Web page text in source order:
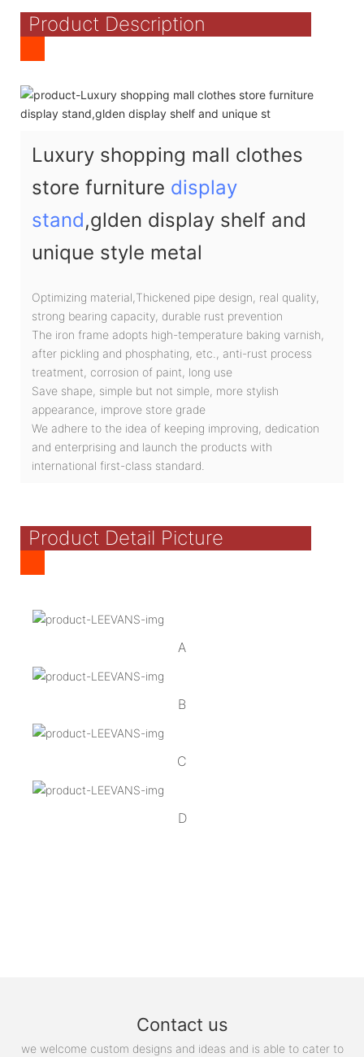
Product Description
Luxury shopping mall clothes
store furniture display
stand,glden display shelf and
unique style metal
Optimizing material,Thickened pipe design, real quality,
strong bearing capacity, durable rust prevention
The iron frame adopts high-temperature baking varnish,
after pickling and phosphating, etc., anti-rust process
treatment, corrosion of paint, long use
Save shape, simple but not simple, more stylish
appearance, improve store grade
We adhere to the idea of keeping improving, dedication
and enterprising and launch the products with
international first-class standard.
Product Detail Picture
A
B
C
D
Contact us
we welcome custom designs and ideas and is able to cater to